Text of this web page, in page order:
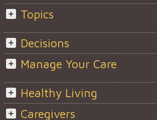
Topics
Decisions
Manage Your Care
Healthy Living
Caregivers